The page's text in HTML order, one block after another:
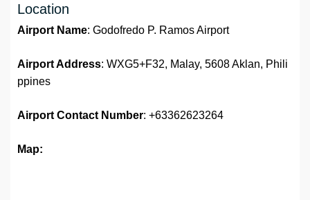
Location
Airport Name: Godofredo P. Ramos Airport
Airport Address: WXG5+F32, Malay, 5608 Aklan, Phili
ppines
Airport Contact Number: +63362623264
Map: